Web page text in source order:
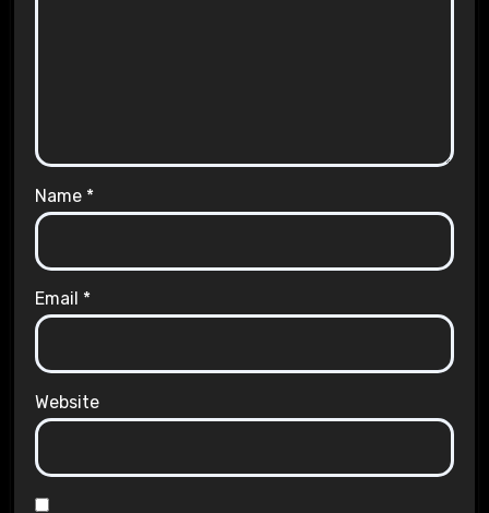
Name *
Email *
Website